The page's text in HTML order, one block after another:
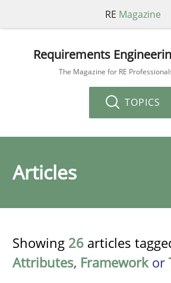
RE Magazine
Requirements
The Magazine for RE
TOPICS
Articles
Showing 26 articles
Attributes, Frameworkor